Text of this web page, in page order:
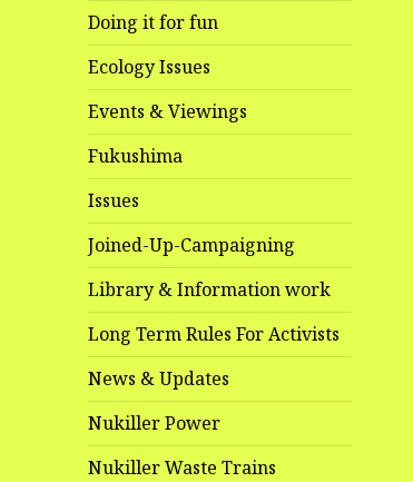
Doing it for fun
Ecology Issues
Events & Viewings
Fukushima
Issues
Joined-Up-Campaigning
Library & Information work
Long Term Rules For Activists
News & Updates
Nukiller Power
Nukiller Waste Trains